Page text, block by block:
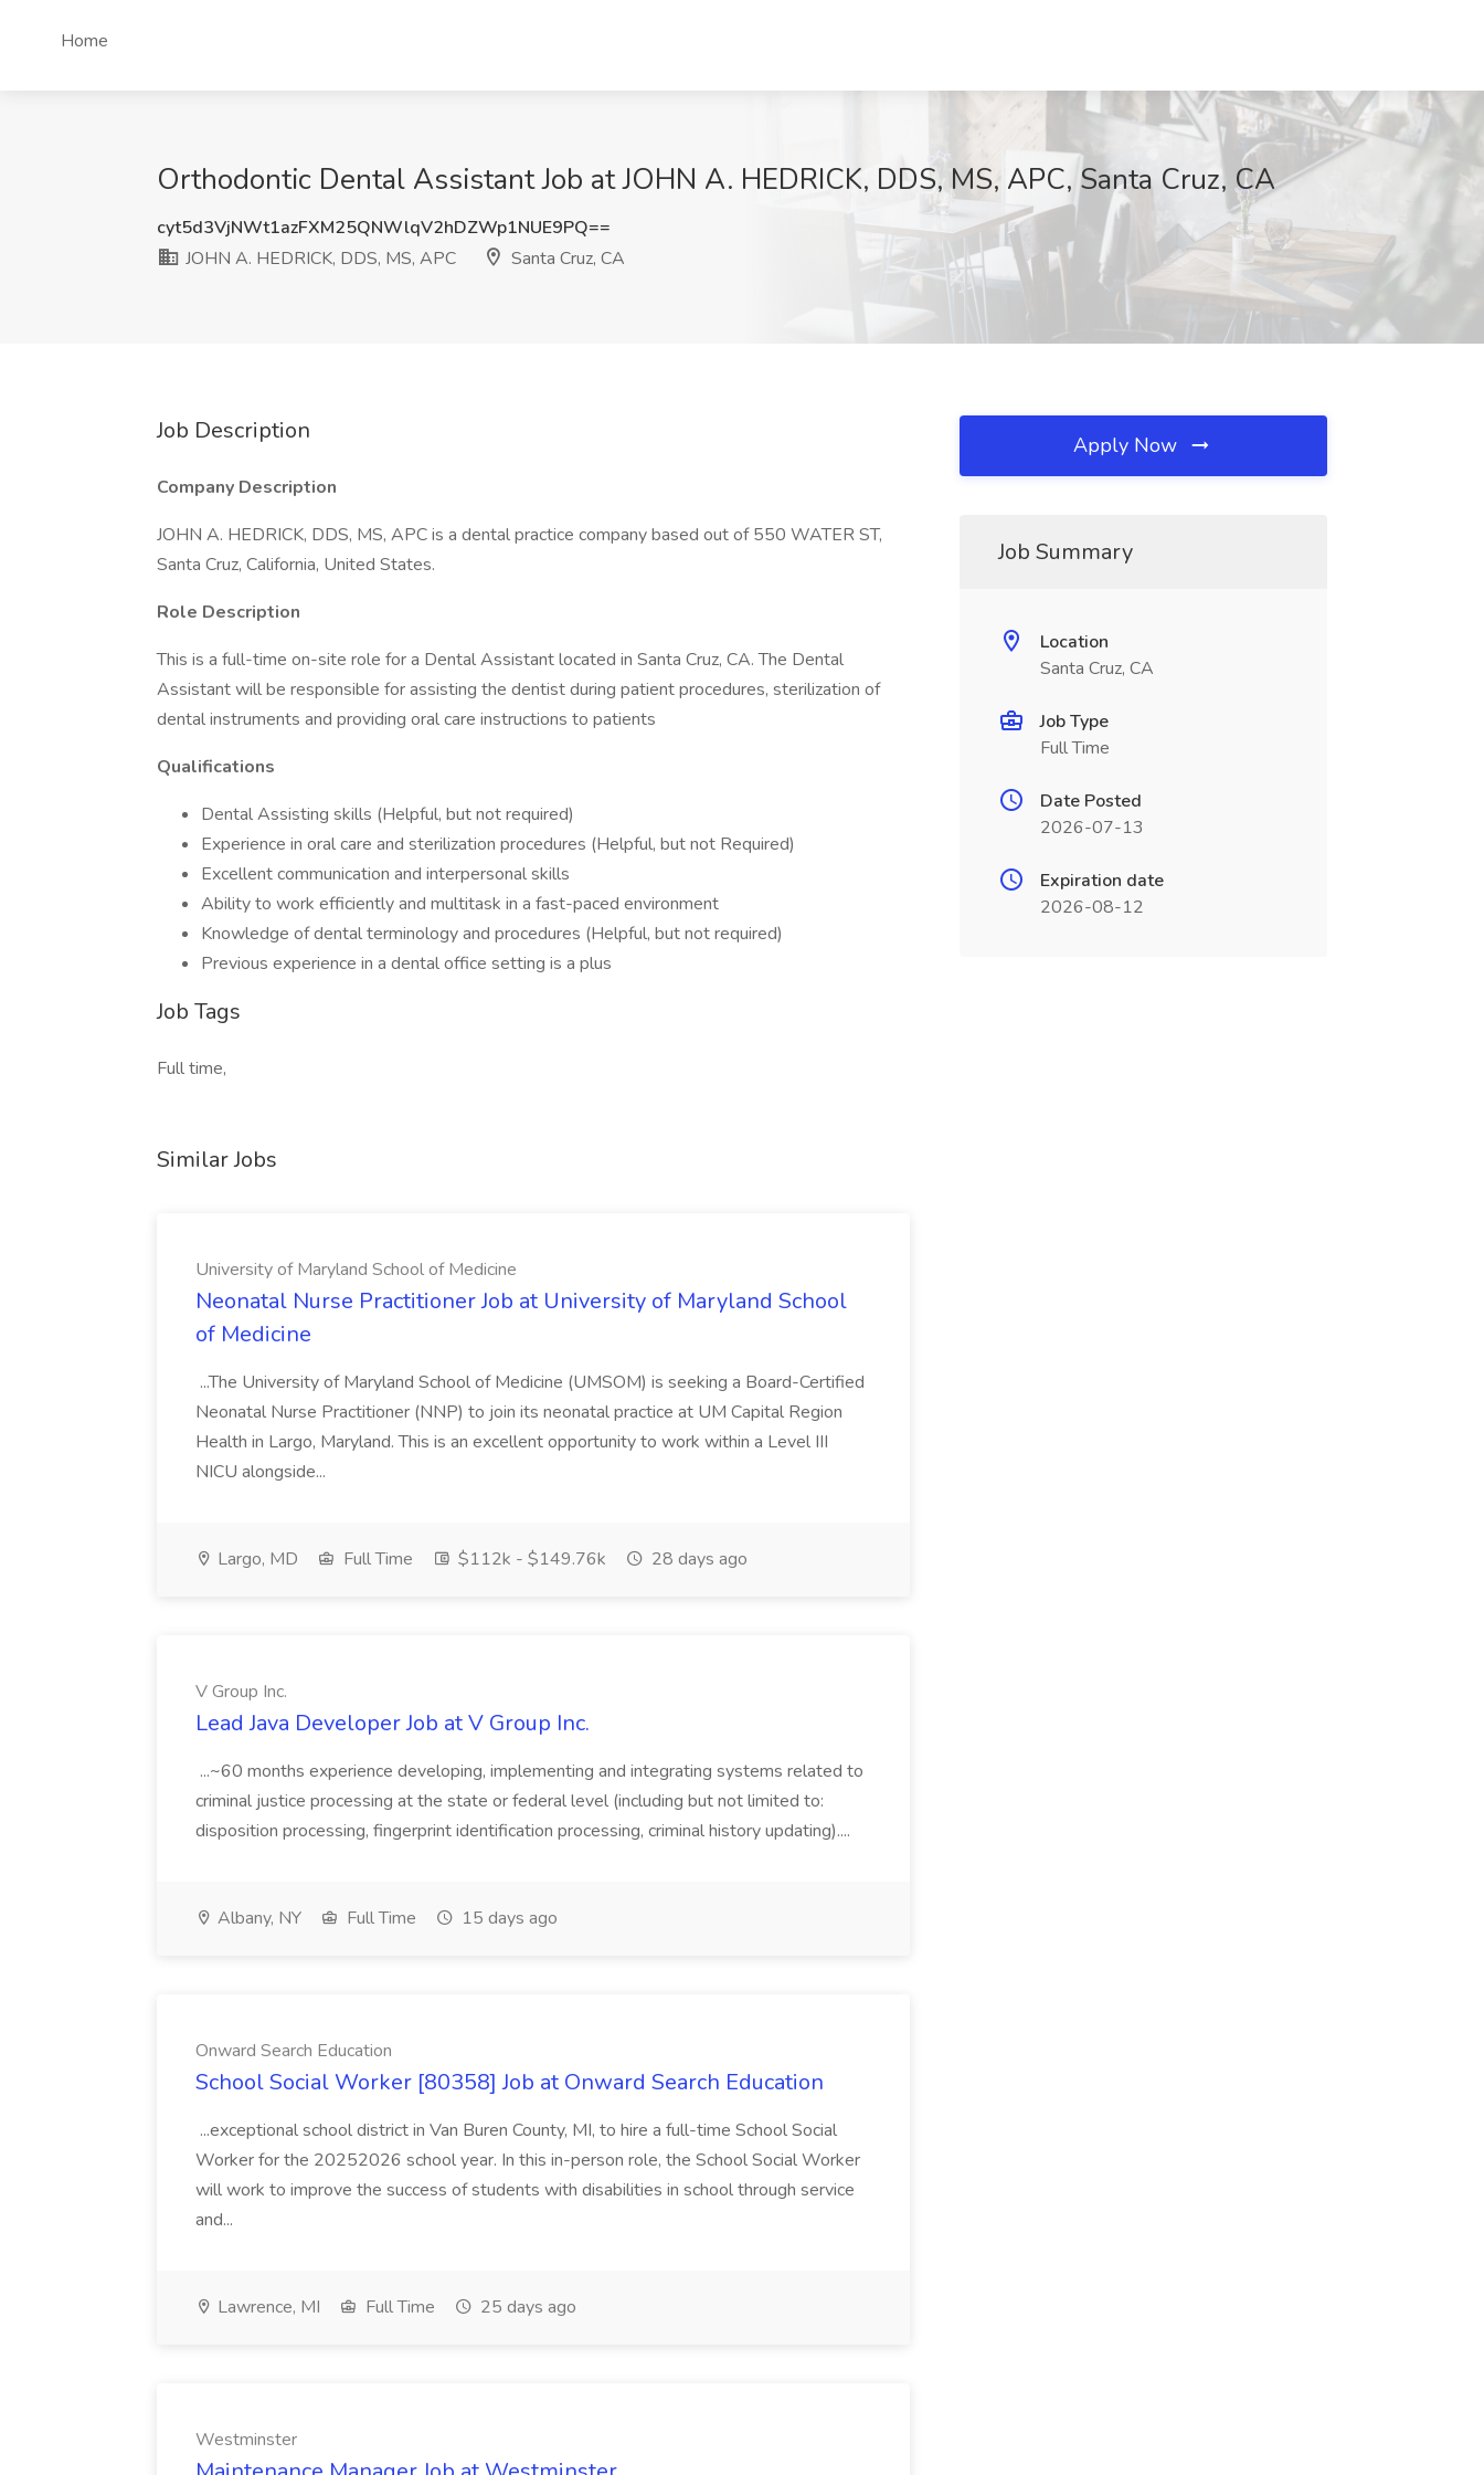
Home
Orthodontic Dental Assistant Job at JOHN A. HEDRICK, DDS, MS, APC, Santa Cruz, CA
cyt5d3VjNWt1azFXM25QNWlqV2hDZWp1NUE9PQ==
JOHN A. HEDRICK, DDS, MS, APC
Santa Cruz, CA
Job Description
Company Description
JOHN A. HEDRICK, DDS, MS, APC is a dental practice company based out of 550 WATER ST,
Santa Cruz, California, United States.
Role Description
This is a full-time on-site role for a Dental Assistant located in Santa Cruz, CA. The Dental
Assistant will be responsible for assisting the dentist during patient procedures, sterilization of
dental instruments and providing oral care instructions to patients
Qualifications
Dental Assisting skills (Helpful, but not required)
Experience in oral care and sterilization procedures (Helpful, but not Required)
Excellent communication and interpersonal skills
Ability to work efficiently and multitask in a fast-paced environment
Knowledge of dental terminology and procedures (Helpful, but not required)
Previous experience in a dental office setting is a plus
Job Tags
Full time,
Similar Jobs
University of Maryland School of Medicine
Neonatal Nurse Practitioner Job at University of Maryland School
of Medicine
...The University of Maryland School of Medicine (UMSOM) is seeking a Board-Certified
Neonatal Nurse Practitioner (NNP) to join its neonatal practice at UM Capital Region
Health in Largo, Maryland. This is an excellent opportunity to work within a Level III
NICU alongside...
Largo, MD Full Time $112k - $149.76k 28 days ago
V Group Inc.
Lead Java Developer Job at V Group Inc.
...~60 months experience developing, implementing and integrating systems related to
criminal justice processing at the state or federal level (including but not limited to:
disposition processing, fingerprint identification processing, criminal history updating)....
Albany, NY Full Time 15 days ago
Onward Search Education
School Social Worker [80358] Job at Onward Search Education
...exceptional school district in Van Buren County, MI, to hire a full-time School Social
Worker for the 20252026 school year. In this in-person role, the School Social Worker
will work to improve the success of students with disabilities in school through service
and...
Lawrence, MI Full Time 25 days ago
Westminster
Apply Now
Job Summary
Location
Santa Cruz, CA
Job Type
Full Time
Date Posted
2026-07-13
Expiration date
2026-08-12